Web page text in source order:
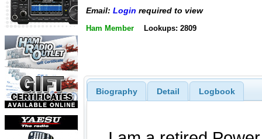
Email: Login required to view
Ham Member Lookups: 2809
Biography Detail Logbook